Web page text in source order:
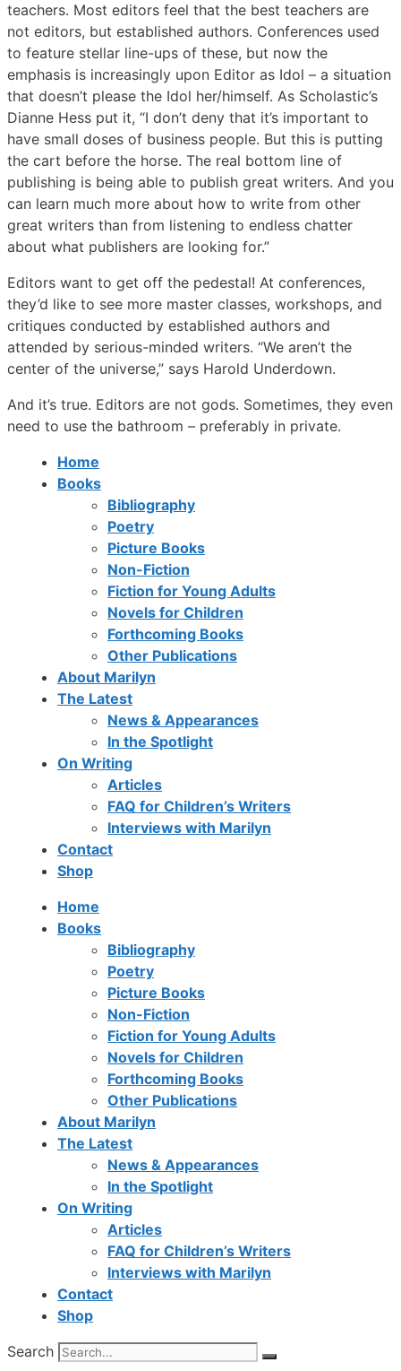
teachers. Most editors feel that the best teachers are
not editors, but established authors. Conferences used
to feature stellar line-ups of these, but now the
emphasis is increasingly upon Editor as Idol – a situation
that doesn’t please the Idol her/himself. As Scholastic’s
Dianne Hess put it, “I don’t deny that it’s important to
have small doses of business people. But this is putting
the cart before the horse. The real bottom line of
publishing is being able to publish great writers. And you
can learn much more about how to write from other
great writers than from listening to endless chatter
about what publishers are looking for.”
Editors want to get off the pedestal! At conferences,
they’d like to see more master classes, workshops, and
critiques conducted by established authors and
attended by serious-minded writers. “We aren’t the
center of the universe,” says Harold Underdown.
And it’s true. Editors are not gods. Sometimes, they even
need to use the bathroom – preferably in private.
Home
Books
Bibliography
Poetry
Picture Books
Non-Fiction
Fiction for Young Adults
Novels for Children
Forthcoming Books
Other Publications
About Marilyn
The Latest
News & Appearances
In the Spotlight
On Writing
Articles
FAQ for Children’s Writers
Interviews with Marilyn
Contact
Shop
Home
Books
Bibliography
Poetry
Picture Books
Non-Fiction
Fiction for Young Adults
Novels for Children
Forthcoming Books
Other Publications
About Marilyn
The Latest
News & Appearances
In the Spotlight
On Writing
Articles
FAQ for Children’s Writers
Interviews with Marilyn
Contact
Shop
Search